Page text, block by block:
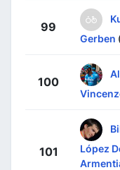
99
Gerben
100
101
López